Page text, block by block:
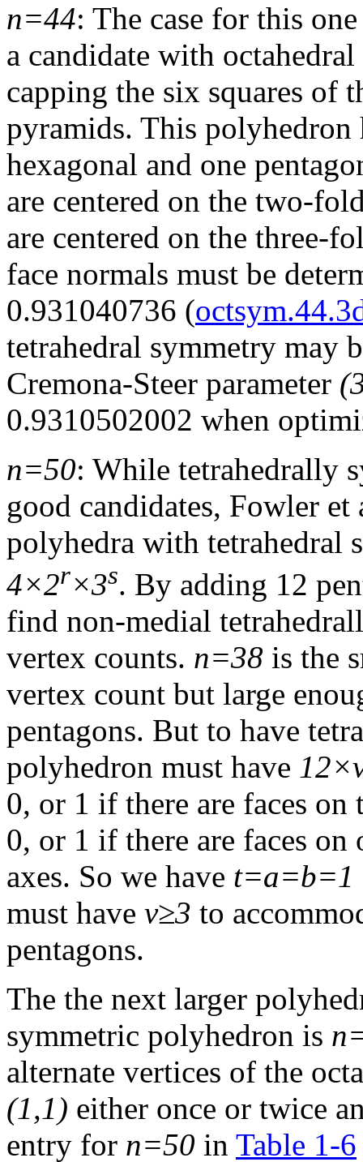
n=44: The case for this
a candidate with
capping the six squares of
pyramids. This polyhedron
hexagonal and one
are centered on the two-
are centered on the three-
face normals must be
0.931040736 (
tetrahedral symmetry may
Cremona-Steer parameter
0.9310502002 when
n=50: While tetrahedrally
good candidates, Fowler
polyhedra with tetrahedral
4×2r×3s. By adding 12
find non-medial
vertex counts. n=38 is the
vertex count but large
pentagons. But to have
polyhedron must have
0, or 1 if there are faces
0, or 1 if there are faces
axes. So we have t=a=b=1
must have v≥3 to
pentagons.
The the next larger
symmetric polyhedron is
alternate vertices of the
(1,1) either once or twice
entry for n=50 in Table 1-6